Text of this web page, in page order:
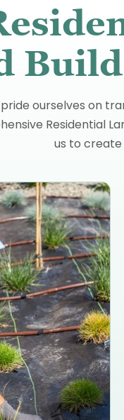
ourselves on
Residential
us to